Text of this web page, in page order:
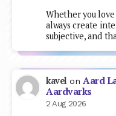
Whether you
always create
subjective, and
kavel onAard
Aardvarks
2 Aug 2026